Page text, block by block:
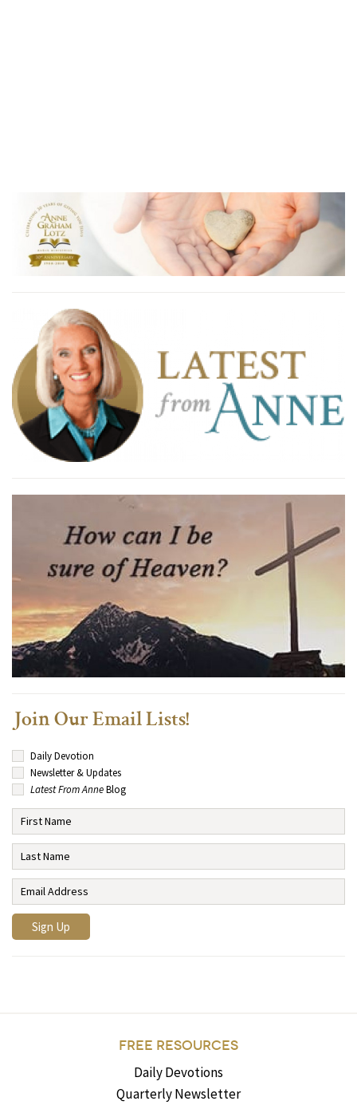
Join Our Email Lists!
Daily Devotion
Newsletter & Updates
Latest From AnneBlog
FREE RESOURCES
Daily Devotions
Quarterly Newsletter